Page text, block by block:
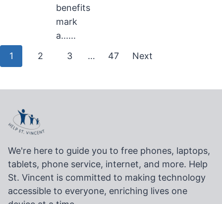
benefits
mark
a......
Posts
pagination
1 2 3 … 47 Next
We're here to guide you to free phones, laptops,
tablets, phone service, internet, and more. Help
St. Vincent is committed to making technology
accessible to everyone, enriching lives one